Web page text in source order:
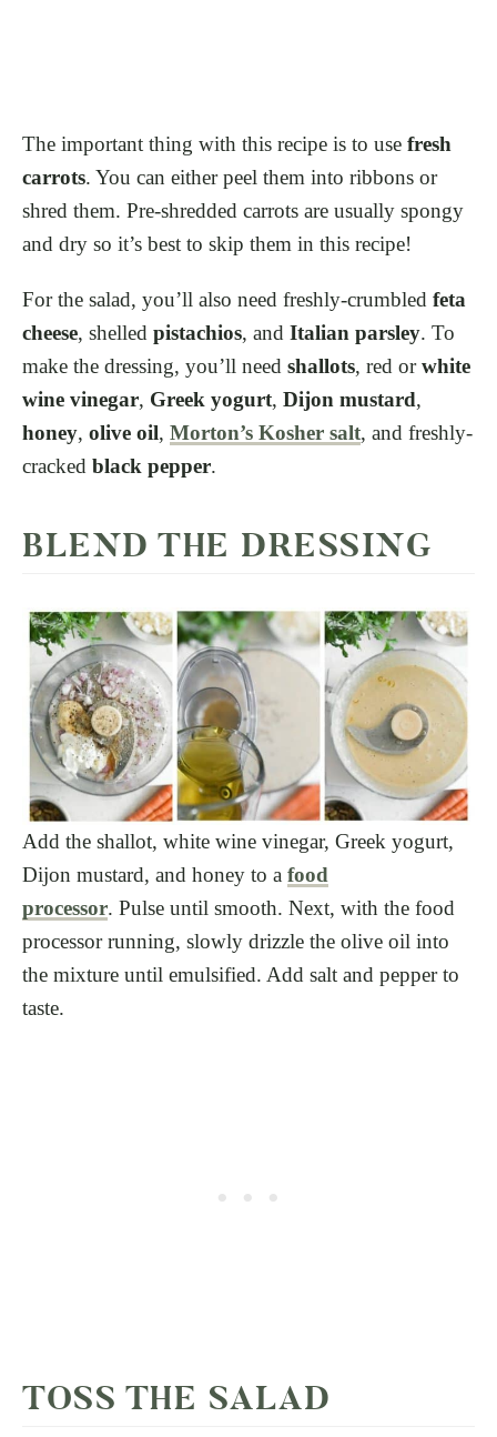
The important thing with this recipe is to use fresh
carrots. You can either peel them into ribbons or
shred them. Pre-shredded carrots are usually spongy
and dry so it’s best to skip them in this recipe!
For the salad, you’ll also need freshly-crumbled feta
cheese, shelled pistachios, and Italian parsley. To
make the dressing, you’ll need shallots, red orwhite
wine vinegar, Greek yogurt, Dijon mustard,
honey, olive oil, Morton’s Kosher salt, and freshly-
cracked black pepper.
BLEND THE DRESSING
Add the shallot, white wine vinegar, Greek yogurt,
Dijon mustard, and honey to a food
processor. Pulse until smooth. Next, with the food
processor running, slowly drizzle the olive oil into
the mixture until emulsified. Add salt and pepper to
taste.
TOSS THE SALAD